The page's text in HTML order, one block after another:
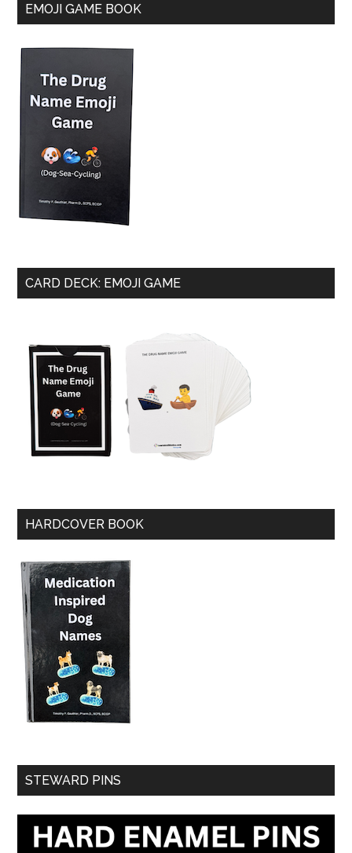
EMOJI GAME BOOK
CARD DECK: EMOJI GAME
HARDCOVER BOOK
STEWARD PINS